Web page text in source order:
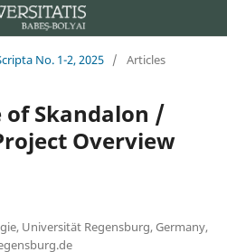
No. 1-2, 2025 / Articles
of Skandalon /
Overview
Universität Regensburg, Germany,